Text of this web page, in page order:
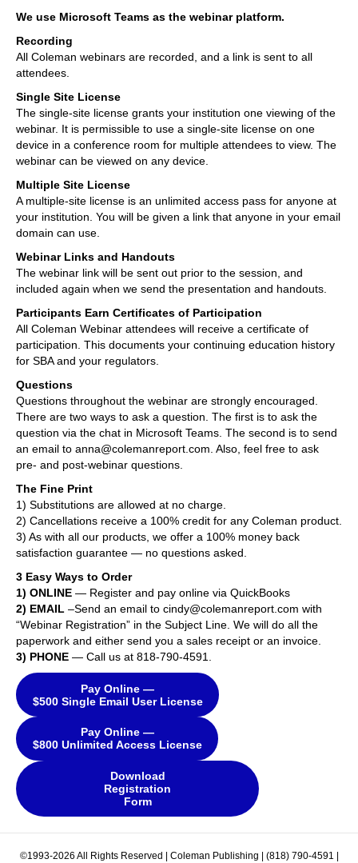
We use Microsoft Teams as the webinar platform.
Recording
All Coleman webinars are recorded, and a link is sent to all
attendees.
Single Site License
The single-site license grants your institution one viewing of the
webinar. It is permissible to use a single-site license on one
device in a conference room for multiple attendees to view. The
webinar can be viewed on any device.
Multiple Site License
A multiple-site license is an unlimited access pass for anyone at
your institution. You will be given a link that anyone in your email
domain can use.
Webinar Links and Handouts
The webinar link will be sent out prior to the session, and
included again when we send the presentation and handouts.
Participants Earn Certificates of Participation
All Coleman Webinar attendees will receive a certificate of
participation. This documents your continuing education history
for SBA and your regulators.
Questions
Questions throughout the webinar are strongly encouraged.
There are two ways to ask a question. The first is to ask the
question via the chat in Microsoft Teams. The second is to send
an email to anna@colemanreport.com. Also, feel free to ask
pre- and post-webinar questions.
The Fine Print
1) Substitutions are allowed at no charge.
2) Cancellations receive a 100% credit for any Coleman product.
3) As with all our products, we offer a 100% money back
satisfaction guarantee — no questions asked.
3 Easy Ways to Order
1) ONLINE — Register and pay online via QuickBooks
2) EMAIL –Send an email to cindy@colemanreport.com with
“Webinar Registration” in the Subject Line. We will do all the
paperwork and either send you a sales receipt or an invoice.
3) PHONE — Call us at 818-790-4591.
Pay Online —
$500 Single Email User License
Pay Online —
$800 Unlimited Access License
Download
Registration
Form
©1993-2026 All Rights Reserved | Coleman Publishing | (818) 790-4591 |